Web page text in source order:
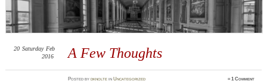
A Few Thoughts
20 Saturday Feb
2016
Postedbydknolte inUncategorized ≈1 Comment